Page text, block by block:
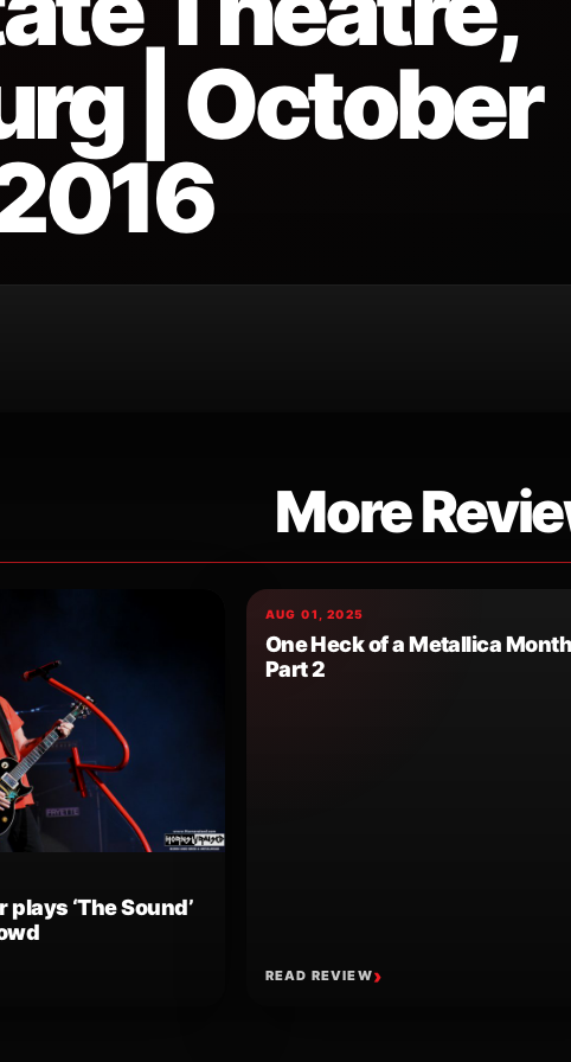
| October
More
plays ‘The Sound’
AUG 01, 2025
One Heck of a Metallica
Part 2
READ REVIEW